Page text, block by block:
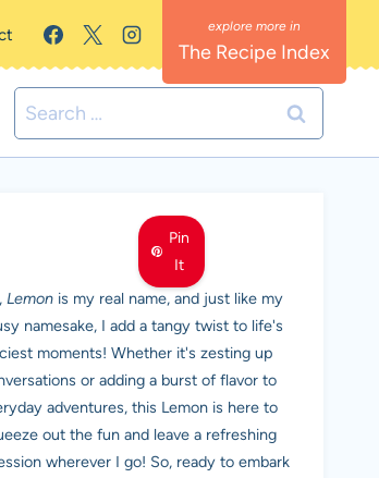
The Recipe Index
Search
for:
Pin
It
MEET LEMON
Lemon is my real name, and just like my
namesake, I add a tangy twist to life's
moments! Whether it's zesting up
or adding a burst of flavor to
adventures, this Lemon is here to
out the fun and leave a refreshing
wherever I go! So, ready to embark